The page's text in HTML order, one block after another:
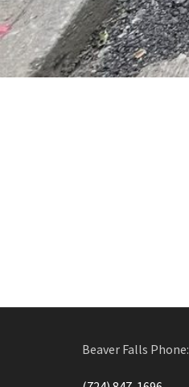
Beaver Falls Phone: